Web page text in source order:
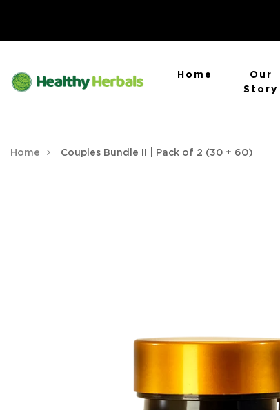
Home
Our
Story
Home Couples Bundle II | Pack of 2 (30 + 60)